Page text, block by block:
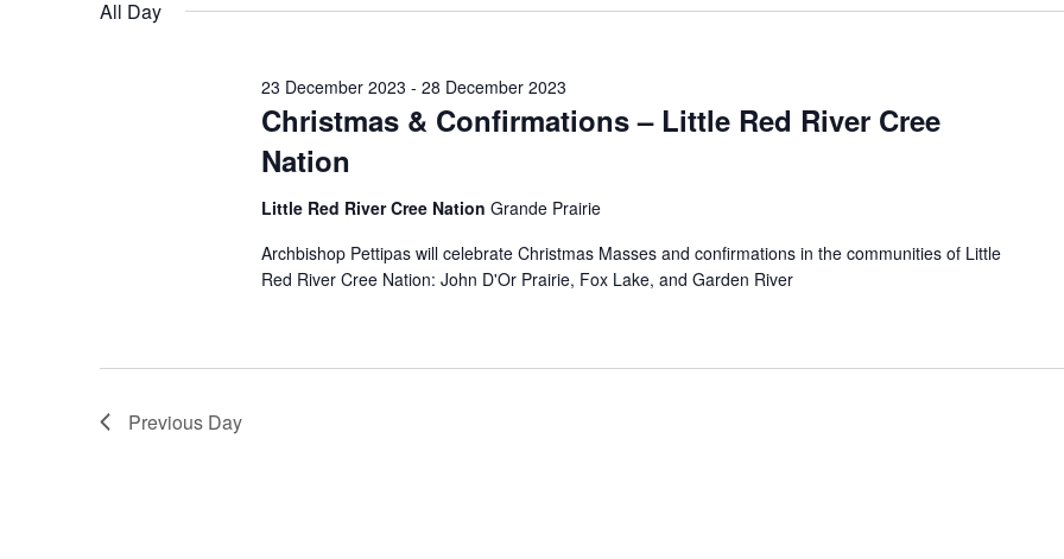
December
All Day
Christmas & Confirmations – Little Red River Cree
Nation
23 December 2023 - 28 December 2023
Little Red River Cree Nation Grande Prairie
Archbishop Pettipas will celebrate Christmas Masses and confirmations in the communities of Little
Red River Cree Nation: John D'Or Prairie, Fox Lake, and Garden River
Previous Day